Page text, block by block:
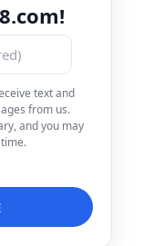
text and
from us.
and you may